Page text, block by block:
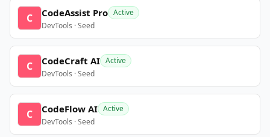
C CodeAssist Pro Active
DevTools · Seed
C CodeCraft AI Active
DevTools · Seed
C CodeFlow AI Active
DevTools · Seed